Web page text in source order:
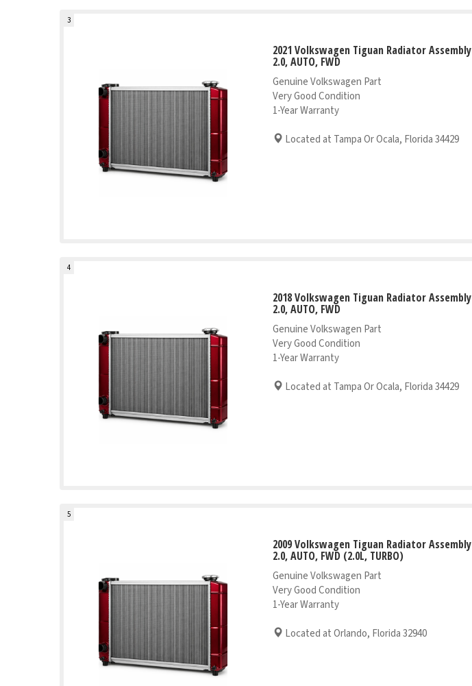
3
2021 Volkswagen Tiguan Radiator Assembly
2.0, AUTO, FWD
Genuine Volkswagen Part
Very Good Condition
1-Year Warranty
Located at Tampa Or Ocala, Florida 34429
4
2018 Volkswagen Tiguan Radiator Assembly
2.0, AUTO, FWD
Genuine Volkswagen Part
Very Good Condition
1-Year Warranty
Located at Tampa Or Ocala, Florida 34429
5
2009 Volkswagen Tiguan Radiator Assembly
2.0, AUTO, FWD (2.0L, TURBO)
Genuine Volkswagen Part
Very Good Condition
1-Year Warranty
Located at Orlando, Florida 32940